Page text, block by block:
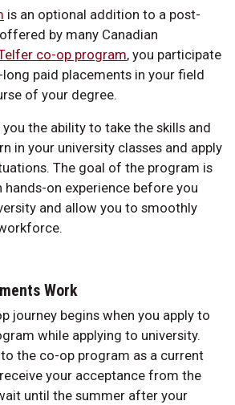
is an optional addition to a post-
by many Canadian
co-op program, you participate
paid placements in your field
of your degree.
the ability to take the skills and
in your university classes and apply
The goal of the program is
on experience before you
and allow you to smoothly
Work
journey begins when you apply to
while applying to university.
the co-op program as a current
your acceptance from the
until the summer after your